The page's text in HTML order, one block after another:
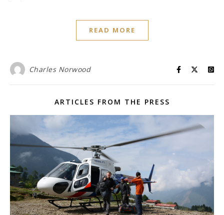
READ MORE
Charles Norwood
ARTICLES FROM THE PRESS